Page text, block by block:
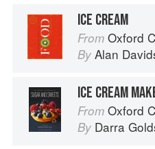
ICE CREAM
From Oxford
By Alan
ICE CREAM
From Oxford
By Darra